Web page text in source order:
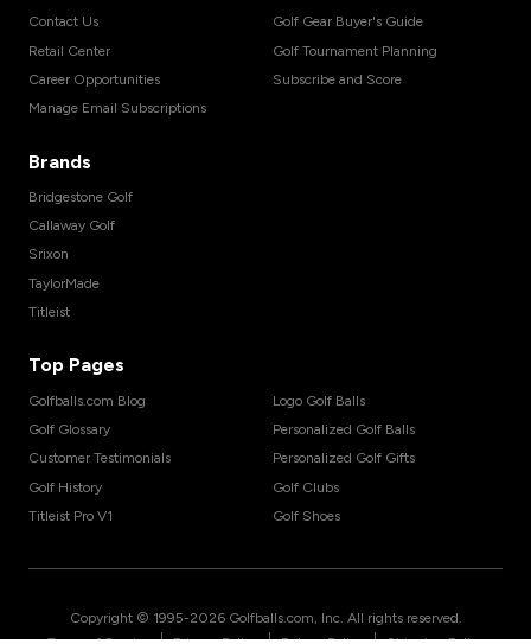
Contact Us
Retail Center
Career Opportunities
Manage Email Subscriptions
Golf Gear Buyer's Guide
Golf Tournament Planning
Subscribe and Score
Brands
Bridgestone Golf
Callaway Golf
Srixon
TaylorMade
Titleist
Top Pages
Golfballs.com Blog
Golf Glossary
Customer Testimonials
Golf History
Titleist Pro V1
Logo Golf Balls
Personalized Golf Balls
Personalized Golf Gifts
Golf Clubs
Golf Shoes
Copyright © 1995-2026 Golfballs.com, Inc. All rights reserved.
| | |